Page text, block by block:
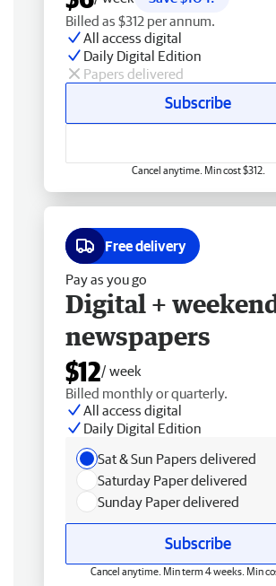
Billed as $312 per annum.
All access digital
Daily Digital Edition
Papers delivered
Subscribe
Cancel anytime. Min cost $312.
Free delivery
Pay as you go
Digital +
newspapers
$12/ week
Billed monthly or quarterly.
All access digital
Daily Digital Edition
Sat & Sun Papers delivered
Saturday Paper delivered
Sunday Paper delivered
Subscribe
Cancel anytime. Min term 4 weeks. Min